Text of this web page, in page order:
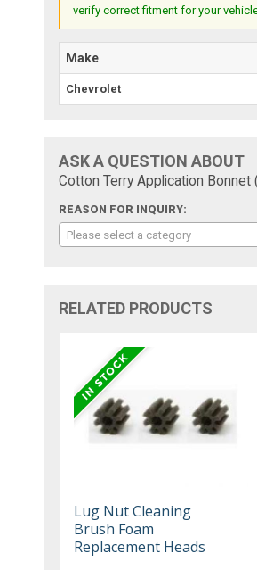
verify correct fitment for your
Make
Chevrolet
ASK A QUESTION ABOUT
Cotton Terry Application Bonnet
REASON FOR INQUIRY:
Please select a category
RELATED PRODUCTS
Lug Nut Cleaning
Brush Foam
Replacement Heads